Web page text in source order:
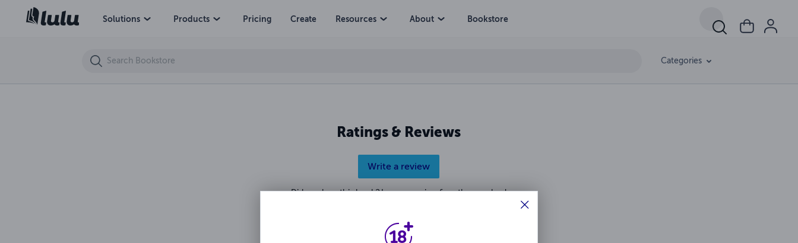
Solutions Products Pricing Create Resources About Bookstore
Categories
Ratings & Reviews
Write a review
Did you love this book? Leave a review for other readers!